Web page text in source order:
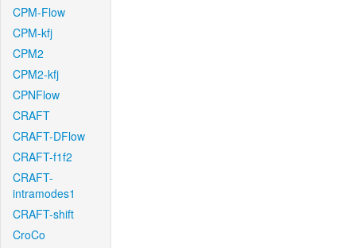
CPM-Flow
CPM-kfj
CPM2
CPM2-kfj
CPNFlow
CRAFT
CRAFT-DFlow
CRAFT-f1f2
CRAFT-
intramodes1
CRAFT-shift
CroCo